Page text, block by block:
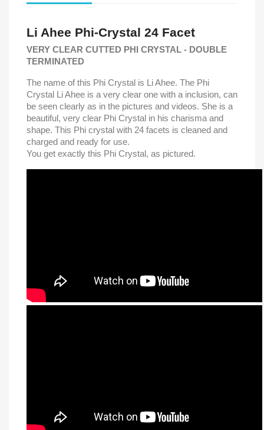
Li Ahee Phi-Crystal 24 Facet
VERY CLEAR CUTTED PHI CRYSTAL - DOUBLE
TERMINATED
The name of this Phi Crystal is Li Ahee. The Phi
Crystal Li Ahee is a very clear one with a inclusion, can
be seen clearly as in the pictures and videos. She is a
beautiful, very clear Phi Crystal in his charisma and
shape. This Phi crystal with 24 facets is cleaned and
charged and ready for use.
You get exactly this Phi Crystal, as pictured.